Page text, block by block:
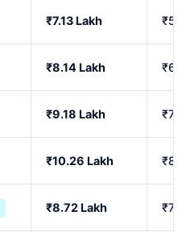
₹7.13 Lakh
₹8.14 Lakh
₹9.18 Lakh
₹10.26 Lakh
₹8.72 Lakh